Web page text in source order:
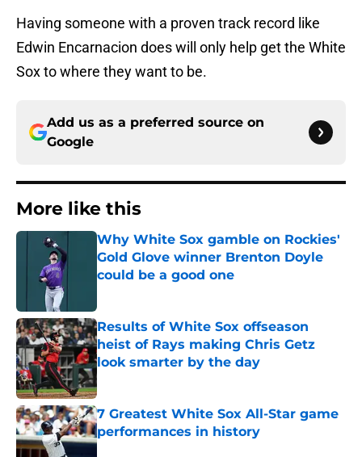
Having someone with a proven track record like
Edwin Encarnacion does will only help get the White
Sox to where they want to be.
Add us as a preferred source on
Google
More like this
Why White Sox gamble on Rockies'
Gold Glove winner Brenton Doyle
could be a good one
Results of White Sox offseason
heist of Rays making Chris Getz
look smarter by the day
Published by on Invalid Date
7 Greatest White Sox All-Star game
performances in history
Published by on Invalid Date